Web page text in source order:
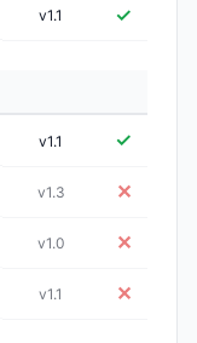
v1.1 ✓
v1.1 ✓
v1.3 ✕
v1.0 ✕
v1.1 ✕